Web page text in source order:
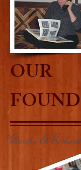
OUR
Martha & Richard